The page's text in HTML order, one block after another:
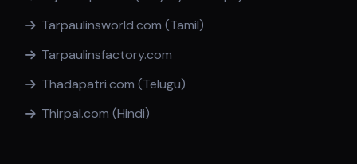
Tarpaulinsworld.com (Tamil)
Tarpaulinsfactory.com
Thadapatri.com (Telugu)
Thirpal.com (Hindi)